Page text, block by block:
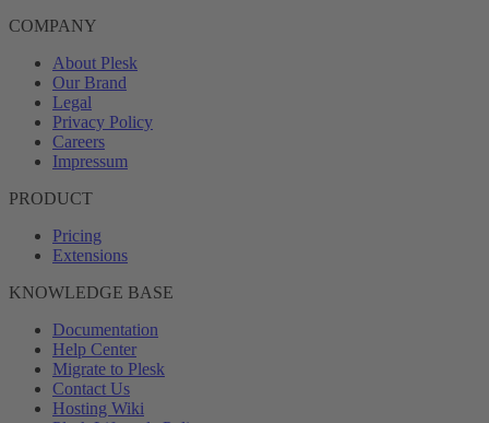
COMPANY
About Plesk
Our Brand
Legal
Privacy Policy
Careers
Impressum
PRODUCT
Pricing
Extensions
KNOWLEDGE BASE
Documentation
Help Center
Migrate to Plesk
Contact Us
Hosting Wiki